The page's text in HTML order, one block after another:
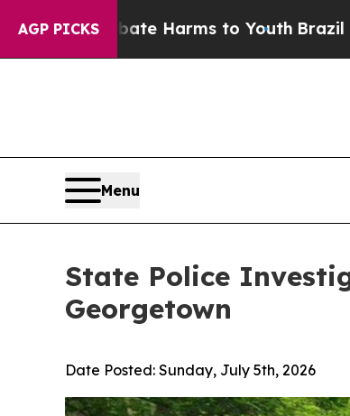
AGP PICKS
Abate Harms to YouthBrazil Gives
Menu
State Police
Georgetown
Date Posted: Sunday, July 5th, 2026